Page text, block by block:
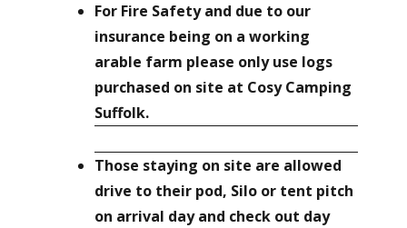
For Fire Safety and due to our
insurance being on a working
arable farm please only use logs
purchased on site at Cosy Camping
Suffolk.
Those staying on site are allowed
drive to their pod, Silo or tent pitch
on arrival day and check out day